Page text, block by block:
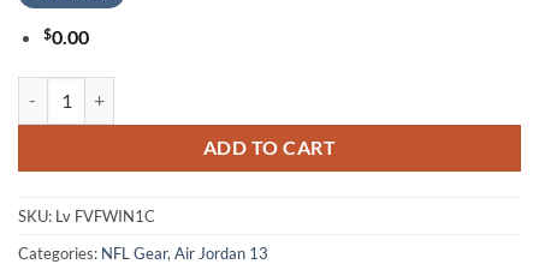
$0.00
ADD TO CART
SKU: Lv FVFWIN1C
Categories: NFL Gear, Air Jordan 13